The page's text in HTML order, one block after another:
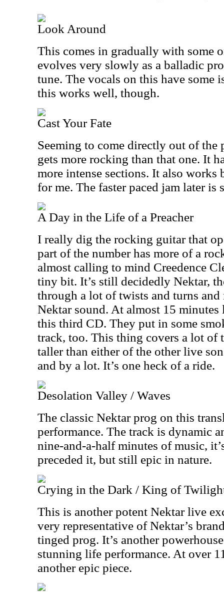
Look Around
This comes in gradually with some
evolves very slowly as a balladic
tune. The vocals on this have some
this works well, though.
Cast Your Fate
Seeming to come directly out of the
gets more rocking than that one. It
more intense sections. It also works
for me. The faster paced jam later is
A Day in the Life of a Preacher
I really dig the rocking guitar that
part of the number has more of a
almost calling to mind Creedence
tiny bit. It’s still decidedly Nektar,
through a lot of twists and turns
Nektar sound. At almost 15
this third CD. They put in some
track, too. This thing covers a lot of
taller than either of the other live
and by a lot. It’s one heck of a ride.
Desolation Valley / Waves
The classic Nektar prog on this
performance. The track is dynamic
nine-and-a-half minutes of music,
preceded it, but still epic in nature.
Crying in the Dark / King of
This is another potent Nektar live
very representative of Nektar’s
tinged prog. It’s another
stunning life performance. At over
another epic piece.